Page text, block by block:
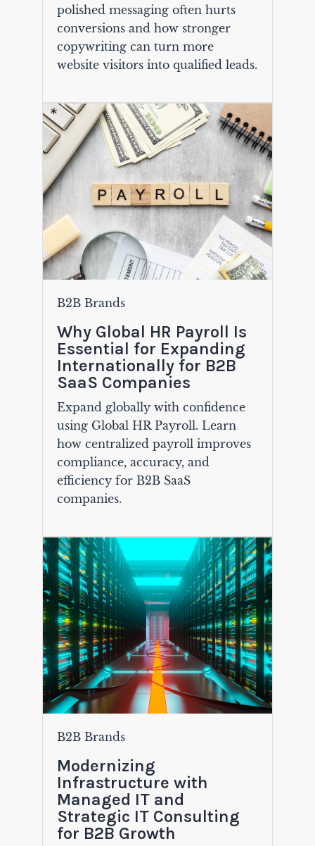
polished messaging often hurts
conversions and how stronger
copywriting can turn more
website visitors into qualified leads.
B2B Brands
Why Global HR Payroll Is
Essential for Expanding
Internationally for B2B
SaaS Companies
Expand globally with confidence
using Global HR Payroll. Learn
how centralized payroll improves
compliance, accuracy, and
efficiency for B2B SaaS
companies.
B2B Brands
Modernizing
Infrastructure with
Managed IT and
Strategic IT Consulting
for B2B Growth